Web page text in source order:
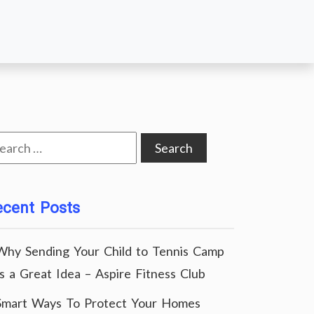
Posts
Sending Your Child to Tennis Camp
a Great Idea – Aspire Fitness Club
Ways To Protect Your Homes